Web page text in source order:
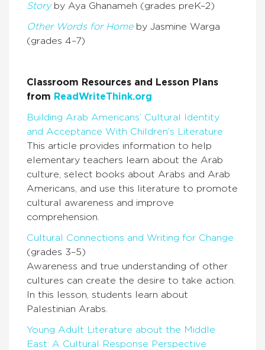
Storyby Aya Ghanameh (grades preK–2)
Other Words for Homeby Jasmine Warga
(grades 4–7)
Classroom Resources and Lesson Plans
from ReadWriteThink.org
Building Arab Americans’ Cultural Identity
and Acceptance With Children’s Literature
This article provides information to help
elementary teachers learn about the Arab
culture, select books about Arabs and Arab
Americans, and use this literature to promote
cultural awareness and improve
comprehension.
Cultural Connections and Writing for Change
(grades 3–5)
Awareness and true understanding of other
cultures can create the desire to take action.
In this lesson, students learn about
Palestinian Arabs.
Young Adult Literature about the Middle
East: A Cultural Response Perspective